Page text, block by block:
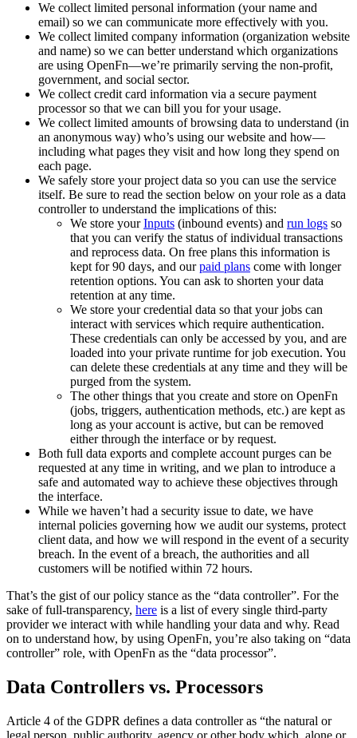
We collect limited personal information (your name and
email) so we can communicate more effectively with you.
We collect limited company information (organization website
and name) so we can better understand which organizations
are using OpenFn—we’re primarily serving the non-profit,
government, and social sector.
We collect credit card information via a secure payment
processor so that we can bill you for your usage.
We collect limited amounts of browsing data to understand (in
an anonymous way) who’s using our website and how—
including what pages they visit and how long they spend on
each page.
We safely store your project data so you can use the service
itself. Be sure to read the section below on your role as a data
controller to understand the implications of this:
We store yourInputs (inbound events) and run logs so
that you can verify the status of individual transactions
and reprocess data. On free plans this information is
kept for 90 days, and ourpaid plans come with longer
retention options. You can ask to shorten your data
retention at any time.
We store your credential data so that your jobs can
interact with services which require authentication.
These credentials can only be accessed by you, and are
loaded into your private runtime for job execution. You
can delete these credentials at any time and they will be
purged from the system.
The other things that you create and store on OpenFn
(jobs, triggers, authentication methods, etc.) are kept as
long as your account is active, but can be removed
either through the interface or by request.
Both full data exports and complete account purges can be
requested at any time in writing, and we plan to introduce a
safe and automated way to achieve these objectives through
the interface.
While we haven’t had a security issue to date, we have
internal policies governing how we audit our systems, protect
client data, and how we will respond in the event of a security
breach. In the event of a breach, the authorities and all
customers will be notified within 72 hours.
That’s the gist of our policy stance as the “data controller”. For the
sake of full-transparency, here is a list of every single third-party
provider we interact with while handling your data and why. Read
on to understand how, by using OpenFn, you’re also taking on “data
controller” role, with OpenFn as the “data processor”.
Data Controllers vs. Processors
Article 4 of the GDPR defines a data controller as “the natural or
legal person, public authority, agency or other body which, alone or